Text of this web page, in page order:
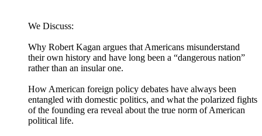
We Discuss:
Why Robert Kagan argues that Americans misunderstand
their own history and have long been a “dangerous nation”
rather than an insular one.
How American foreign policy debates have always been
entangled with domestic politics, and what the polarized fights
of the founding era reveal about the true norm of American
political life.